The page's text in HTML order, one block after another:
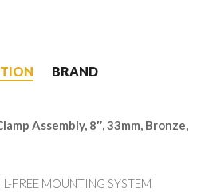
BRAND
Assembly, 8″, 33mm, Bronze,
FREE MOUNTING SYSTEM